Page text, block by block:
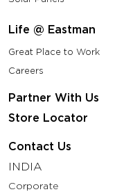
Life @ Eastman
Great Place to Work
Careers
Partner With Us
Store Locator
Contact Us
INDIA
Corporate